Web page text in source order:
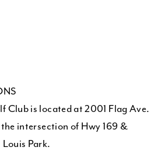
Club is located at 2001 Flag Ave.
intersection of Hwy 169 &
Park.